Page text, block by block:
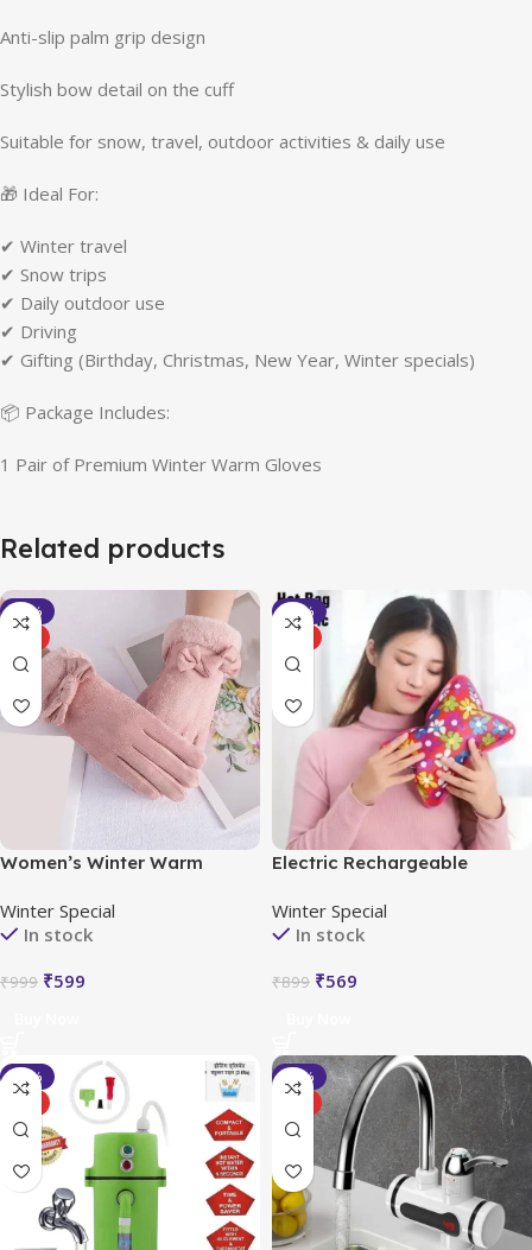
Anti-slip palm grip design
Stylish bow detail on the cuff
Suitable for snow, travel, outdoor activities & daily use
🎁 Ideal For:
✔ Winter travel
✔ Snow trips
✔ Daily outdoor use
✔ Driving
✔ Gifting (Birthday, Christmas, New Year, Winter specials)
📦 Package Includes:
1 Pair of Premium Winter Warm Gloves
Related products
-40%
Women’s Winter Warm
Touched Screen
Winter Special
In stock
₹999 ₹599
-37%
Electric Rechargeable
Portable
Winter Special
In stock
₹899 ₹569
-35%
-40%